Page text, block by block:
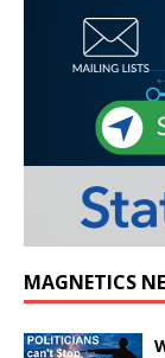
MAGNETICS